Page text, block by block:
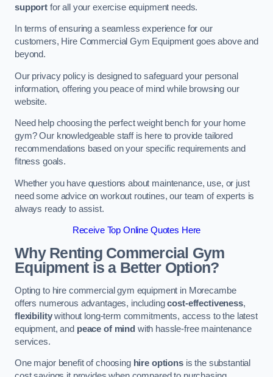
supportfor all your exercise equipment needs.
In terms of ensuring a seamless experience for our
customers, Hire Commercial Gym Equipment goes above and
beyond.
Our privacy policy is designed to safeguard your personal
information, offering you peace of mind while browsing our
website.
Need help choosing the perfect weight bench for your home
gym? Our knowledgeable staff is here to provide tailored
recommendations based on your specific requirements and
fitness goals.
Whether you have questions about maintenance, use, or just
need some advice on workout routines, our team of experts is
always ready to assist.
Receive Top Online Quotes Here
Why Renting Commercial Gym
Equipment is a Better Option?
Opting to hire commercial gym equipment in Morecambe
offers numerous advantages, includingcost-effectiveness,
flexibilitywithout long-term commitments, access to the latest
equipment, and peace of mind with hassle-free maintenance
services.
One major benefit of choosing hire optionsis the substantial